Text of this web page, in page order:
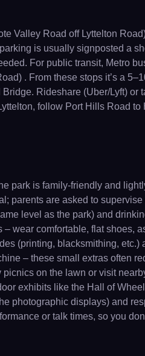
Valley Road off Lyttelton
is usually signposted a
For public transit, Metro
. From these stops it’s a
Rideshare (Uber/Lyft) or
follow Port Hills Road
park is family-friendly and
parents are asked to
level as the park) and
wear comfortable, flat shoes,
(printing, blacksmithing, etc.)
– these small extras often
on the lawn or visit
exhibits like the Hall of
photographic displays) and
or talk times, so you